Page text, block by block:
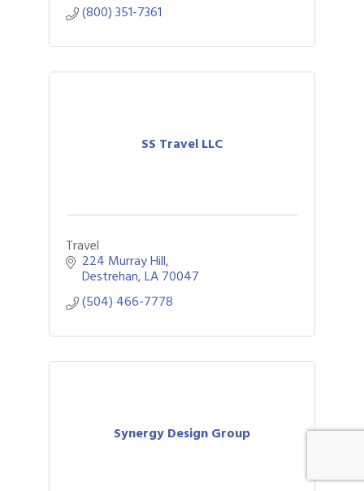
(800) 351-7361
SS Travel LLC
Travel
224 Murray Hill
Destrehan LA70047
(504) 466-7778
Synergy Design Group